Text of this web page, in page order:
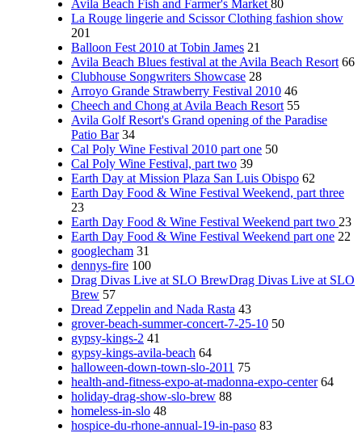
Avila Beach Fish and Farmer's Market 80
La Rouge lingerie and Scissor Clothing fashion show
201
Balloon Fest 2010 at Tobin James 21
Avila Beach Blues festival at the Avila Beach Resort 66
Clubhouse Songwriters Showcase 28
Arroyo Grande Strawberry Festival 2010 46
Cheech and Chong at Avila Beach Resort 55
Avila Golf Resort's Grand opening of the Paradise
Patio Bar 34
Cal Poly Wine Festival 2010 part one 50
Cal Poly Wine Festival, part two 39
Earth Day at Mission Plaza San Luis Obispo 62
Earth Day Food & Wine Festival Weekend, part three
23
Earth Day Food & Wine Festival Weekend part two 23
Earth Day Food & Wine Festival Weekend part one 22
googlecham 31
dennys-fire 100
Drag Divas Live at SLO BrewDrag Divas Live at SLO
Brew 57
Dread Zeppelin and Nada Rasta 43
grover-beach-summer-concert-7-25-10 50
gypsy-kings-2 41
gypsy-kings-avila-beach 64
halloween-down-town-slo-2011 75
health-and-fitness-expo-at-madonna-expo-center 64
holiday-drag-show-slo-brew 88
homeless-in-slo 48
hospice-du-rhone-annual-19-in-paso 83